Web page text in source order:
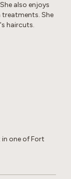
also enjoys
She
haircuts.
one of Fort